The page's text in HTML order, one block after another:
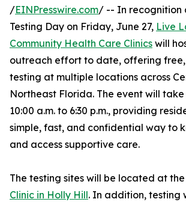
/EINPresswire.com/ -- In recognition
Testing Day on Friday, June 27, Live
Community Health Care Clinics will
outreach effort to date, offering
testing at multiple locations across
Northeast Florida. The event will
10:00 a.m. to 6:30 p.m., providing
simple, fast, and confidential way to
and access supportive care.
The testing sites will be located at the
Clinic in Holly Hill. In addition, testing